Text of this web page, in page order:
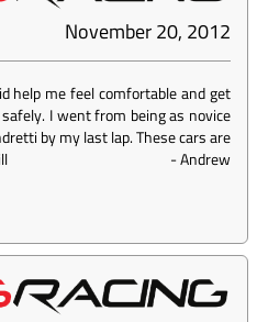
November 20, 2012
help me feel comfortable and get
I went from being as novice
by my last lap. These cars are
-Andrew